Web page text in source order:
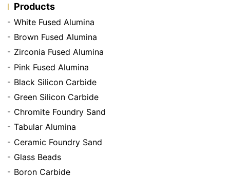
Products
White Fused Alumina
Brown Fused Alumina
Zirconia Fused Alumina
Pink Fused Alumina
Black Silicon Carbide
Green Silicon Carbide
Chromite Foundry Sand
Tabular Alumina
Ceramic Foundry Sand
Glass Beads
Boron Carbide